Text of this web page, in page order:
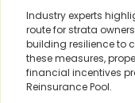
Industry experts
route for strata
building resilience to
these measures,
financial incentives
Reinsurance Pool.